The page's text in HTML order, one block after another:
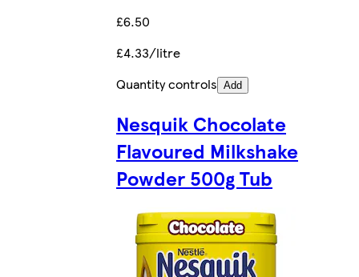
£6.50
£4.33/litre
Quantity controls Add
Nesquik Chocolate
Flavoured Milkshake
Powder 500g Tub